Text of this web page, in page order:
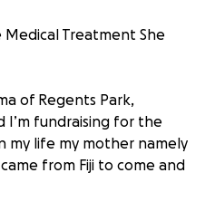
Treatment She
of Regents Park,
I’m fundraising for the
my life my mother namely
from Fiji to come and